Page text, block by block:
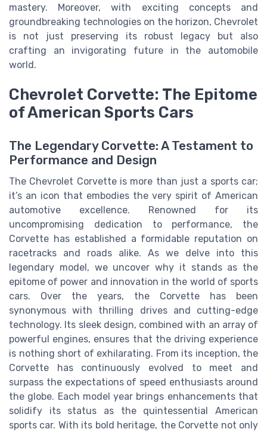
mastery. Moreover, with exciting concepts and
groundbreaking technologies on the horizon, Chevrolet
is not just preserving its robust legacy but also
crafting an invigorating future in the automobile
world.
Chevrolet Corvette: The Epitome
of American Sports Cars
The Legendary Corvette: A Testament to
Performance and Design
The Chevrolet Corvette is more than just a sports car;
it’s an icon that embodies the very spirit of American
automotive excellence. Renowned for its
uncompromising dedication to performance, the
Corvette has established a formidable reputation on
racetracks and roads alike. As we delve into this
legendary model, we uncover why it stands as the
epitome of power and innovation in the world of sports
cars. Over the years, the Corvette has been
synonymous with thrilling drives and cutting-edge
technology. Its sleek design, combined with an array of
powerful engines, ensures that the driving experience
is nothing short of exhilarating. From its inception, the
Corvette has continuously evolved to meet and
surpass the expectations of speed enthusiasts around
the globe. Each model year brings enhancements that
solidify its status as the quintessential American
sports car. With its bold heritage, the Corvette not only